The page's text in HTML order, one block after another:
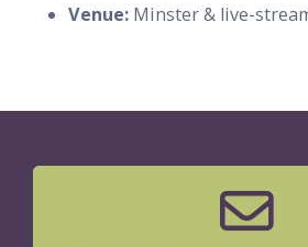
Venue:Minster & live-